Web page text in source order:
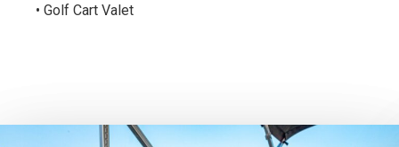
• Golf Cart Valet